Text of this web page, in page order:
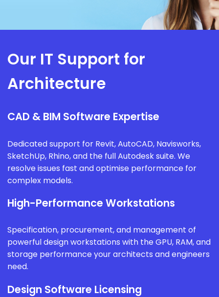
Our IT Support for
Architecture
CAD & BIM Software Expertise
Dedicated support for Revit, AutoCAD, Navisworks,
SketchUp, Rhino, and the full Autodesk suite. We
resolve issues fast and optimise performance for
complex models.
High-Performance Workstations
Specification, procurement, and management of
powerful design workstations with the GPU, RAM, and
storage performance your architects and engineers
need.
Design Software Licensing